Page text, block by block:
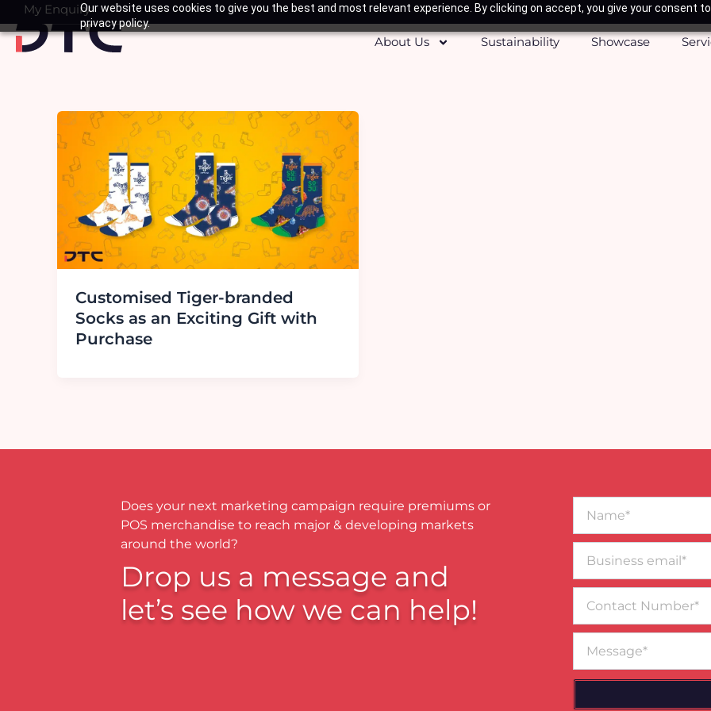
Our website uses cookies to give you the best and most relevant experience. By clicking on accept, you give your consent
privacy policy.
to
content
My Enquiry
Basket
About Us
Sustainability Showcase
Customised Tiger-branded
Socks as an Exciting Gift with
Purchase
Does your next marketing campaign require premiums or
POS merchandise to reach major & developing markets
around the world?
Drop us a message and
let’s see how we can help!
email*
Number